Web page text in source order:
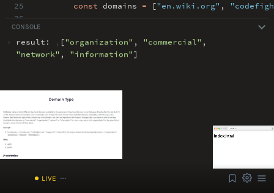
25
26
27
const domains = ["en.wiki.org" ,
CONSOLE
› result: , ["organization" , "commercial" ,
"network" , "information"]
/index.html
LIVE
1